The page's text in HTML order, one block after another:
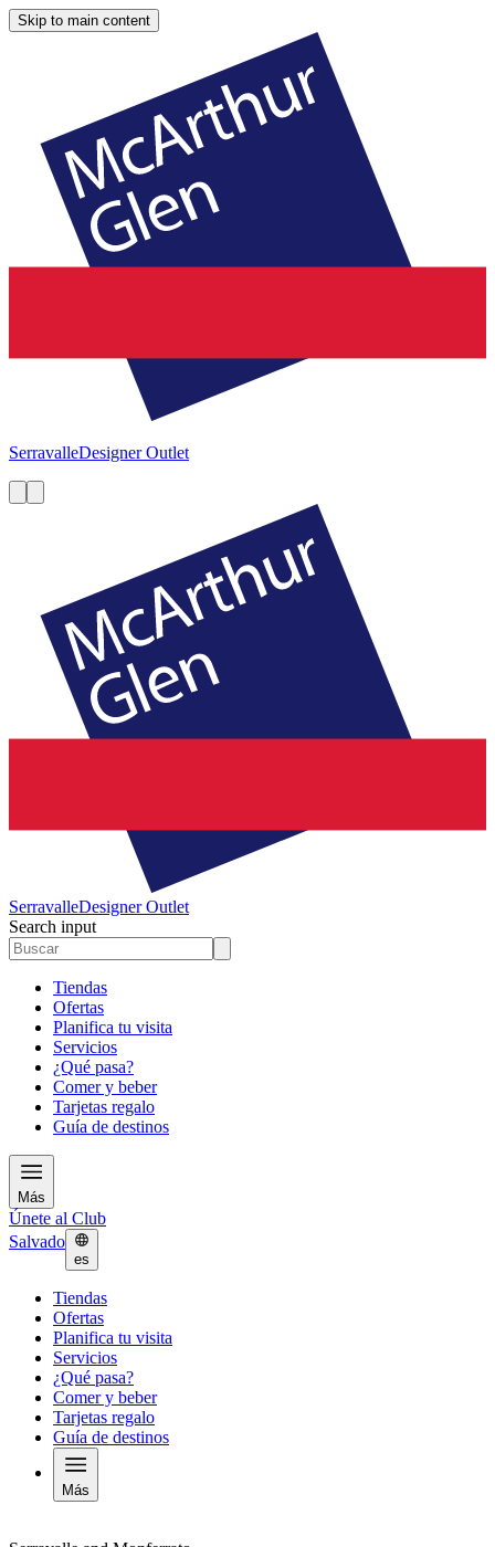
Skip to main content
SerravalleDesigner Outlet
SerravalleDesigner Outlet
Search input
Tiendas
Ofertas
Planifica tu visita
Servicios
¿Qué pasa?
Comer y beber
Tarjetas regalo
Guía de destinos
Más
Únete al Club
Salvado
es
Tiendas
Ofertas
Planifica tu visita
Servicios
¿Qué pasa?
Comer y beber
Tarjetas regalo
Guía de destinos
Más